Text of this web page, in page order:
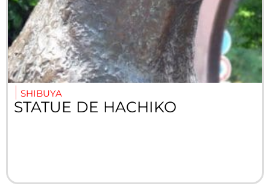
SHIBUYA
STATUE DE HACHIKO